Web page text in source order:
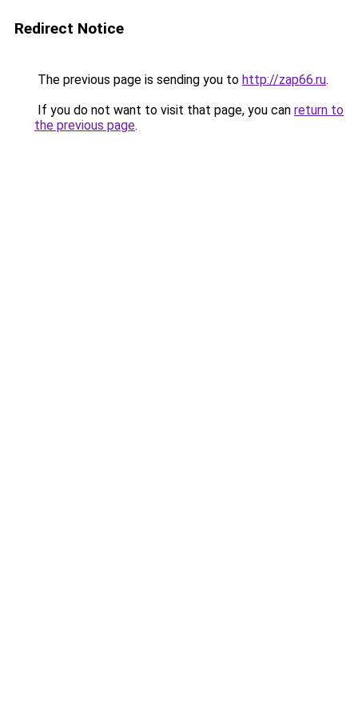
Redirect Notice
The previous page is sending you to http://zap66.ru.
If you do not want to visit that page, you can return to
the previous page.